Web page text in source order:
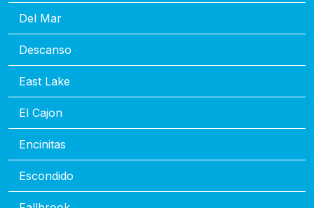
Del Mar
Descanso
East Lake
El Cajon
Encinitas
Escondido